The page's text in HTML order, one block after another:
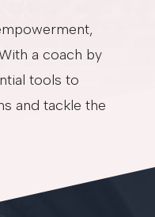
a coach by
tools to
and tackle the